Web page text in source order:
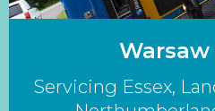
Servicing Essex,